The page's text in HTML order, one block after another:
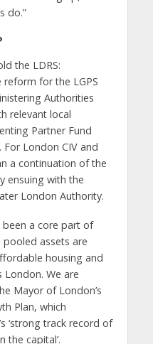
do.”
the LDRS:
reform for the LGPS
Authorities
relevant local
Partner Fund
London CIV and
a continuation of the
ensuing with the
London Authority.
been a core part of
pooled assets are
housing and
London. We are
Mayor of London’s
Plan, which
‘strong track record of
the capital’.